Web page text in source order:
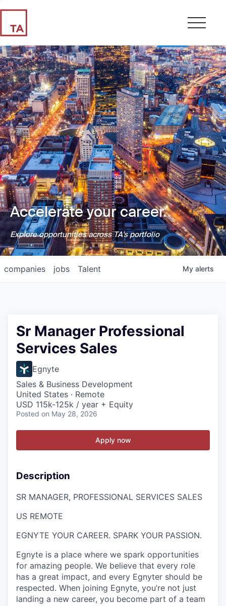
Accelerate your career.
Explore opportunities across TA's portfolio
jobs
companies Talent My alerts
Sr Manager Professional
Services Sales
Egnyte
Sales & Business Development
United States · Remote
USD 115k-125k / year + Equity
Posted on May 28, 2026
Apply now
Description
SR MANAGER, PROFESSIONAL SERVICES SALES
US REMOTE
EGNYTE YOUR CAREER. SPARK YOUR PASSION.
Egnyte is a place where we spark opportunities
for amazing people. We believe that every role
has a great impact, and every Egnyter should be
respected. When joining Egnyte, you’re not just
landing a new career, you become part of a team